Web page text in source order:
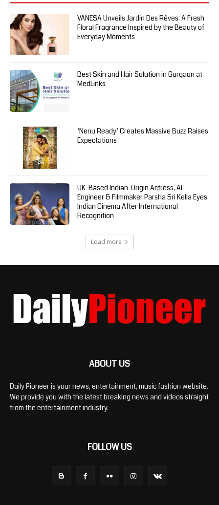
VANESA Unveils Jardin Des Rêves: A Fresh
Floral Fragrance Inspired by the Beauty of
Everyday Moments
Best Skin and Hair Solution in Gurgaon at
MedLinks
‘Nenu Ready’ Creates Massive Buzz Raises
Expectations
UK-Based Indian-Origin Actress, AI
Engineer & Filmmaker Parsha Sri Kella Eyes
Indian Cinema After International
Recognition
Load more
ABOUT US
Daily Pioneer is your news, entertainment, music fashion website.
We provide you with the latest breaking news and videos straight
from the entertainment industry.
FOLLOW US